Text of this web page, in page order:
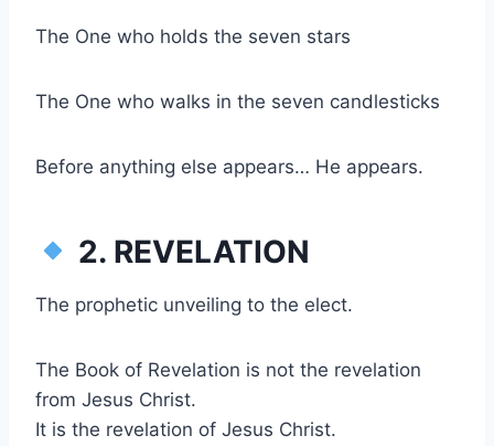
The One who holds the seven stars
The One who walks in the seven candlesticks
Before anything else appears… He appears.
2. REVELATION
The prophetic unveiling to the elect.
The Book of Revelation is not the revelation
from Jesus Christ.
It is the revelation of Jesus Christ.